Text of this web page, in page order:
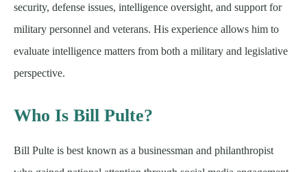
security, defense issues, intelligence oversight, and support for
military personnel and veterans. His experience allows him to
evaluate intelligence matters from both a military and legislative
perspective.
Who Is Bill Pulte?
Bill Pulte is best known as a businessman and philanthropist